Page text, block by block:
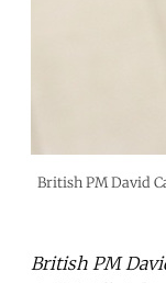
British PM David
British PM